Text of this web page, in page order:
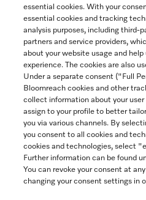
1-800-
Follow
Newsletter
essential cookies. With your
essential cookies and tracking
analysis purposes, including third-
partners and service providers,
about your website usage and help
experience. The cookies are also
Under a separate consent ("Full
Bloomreach cookies and other
collect information about your user
assign to your profile to better
you via various channels. By
you consent to all cookies and
cookies and technologies, select
Further information can be found
You can revoke your consent at
changing your consent settings in